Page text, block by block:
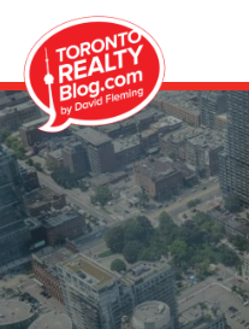
Skip to content
Toronto